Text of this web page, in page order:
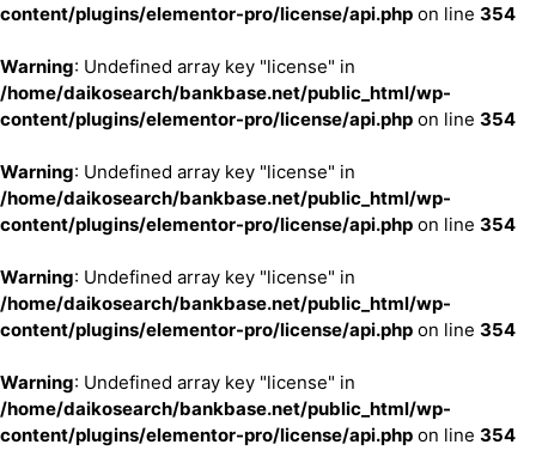
content/plugins/elementor-pro/license/api.php on line 354
Warning: Undefined array key "license" in
/home/daikosearch/bankbase.net/public_html/wp-
content/plugins/elementor-pro/license/api.php on line 354
Warning: Undefined array key "license" in
/home/daikosearch/bankbase.net/public_html/wp-
content/plugins/elementor-pro/license/api.php on line 354
Warning: Undefined array key "license" in
/home/daikosearch/bankbase.net/public_html/wp-
content/plugins/elementor-pro/license/api.php on line 354
Warning: Undefined array key "license" in
/home/daikosearch/bankbase.net/public_html/wp-
content/plugins/elementor-pro/license/api.php on line 354